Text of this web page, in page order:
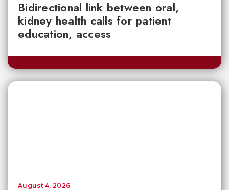
Bidirectional link between oral,
kidney health calls for patient
education, access
August 4, 2026